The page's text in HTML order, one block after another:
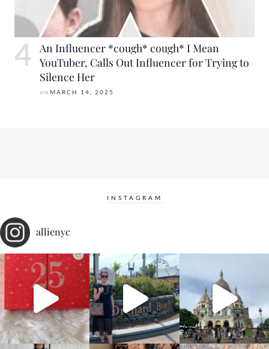
An Influencer *cough* cough* I Mean
YouTuber, Calls Out Influencer for Trying to
Silence Her
on MARCH 14, 2025
INSTAGRAM
allienyc